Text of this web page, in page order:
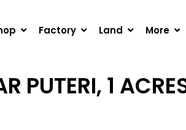
Factory Land More
FACTORY FOR RENT
PUTERI, 1